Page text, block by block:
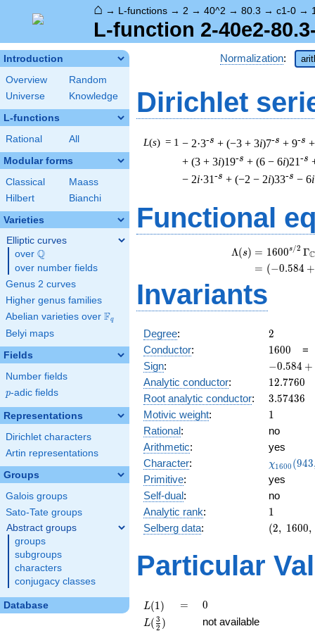
⌂ → L-functions → 2 → 40^2 → 80.3 → c1-0 →
L-function 2-40e2-
Introduction
Overview
Random
Universe
Knowledge
L-functions
Rational All
Modular forms
Classical
Maass
Hilbert
Bianchi
Varieties
Elliptic curves
over \Q
Q
over number fields
Genus 2 curves
Higher genus families
Abelian varieties over \F_{q}
Fq
Belyi maps
Fields
Number fields
p
p-adic fields
Representations
Dirichlet characters
Artin representations
Groups
Galois groups
Sato-Tate groups
Abstract groups
groups
subgroups
characters
conjugacy classes
Database
Normalization:
Dirichlet
L(s) = 1 − 2·3-s + (−3 + 3i)7-s + 9-s
+ (3 + 3i)19-s + (6 − 6i)21-s
− 2i·31-s + (−2 − 2i)33-s − 6i
Functional
Λ(s) = (
= (
1600s/2 ΓC
(−0.584 +
Invariants
Degree: 2
2
Conductor: 1600
1600
Sign:
-0.584
+
−0.584 +
Analytic conductor: 12.7760
12.7760
Root analytic conductor: 3.57436
3.57436
Motivic weight: 11
Rational:
no
Arithmetic:
yes
Character:
(943,
)
χ1600 (943
Primitive:
yes
Self-dual:
no
Analytic rank: 11
Selberg data:
(2,\
:1/2),\
-0.584
(2, 1600,
Particular
L(1)
L(1) =
= 0
0
L(\frac{3}
L( 2
3 ) not available